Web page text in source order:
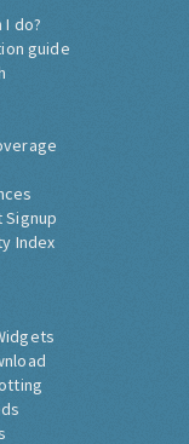
I do?
guide
Signup
Index